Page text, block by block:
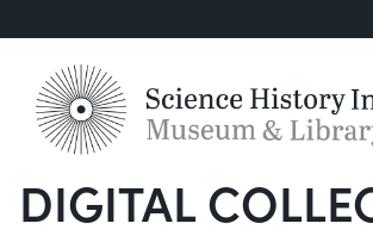
DIGITAL